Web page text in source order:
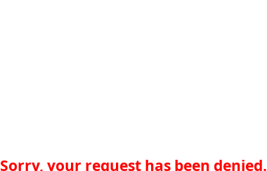
Sorry, your request has been denied.